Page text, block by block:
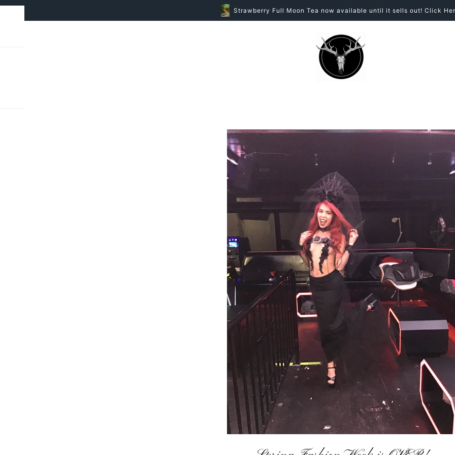
Strawberry Full Moon Tea now available until it sells out! Click